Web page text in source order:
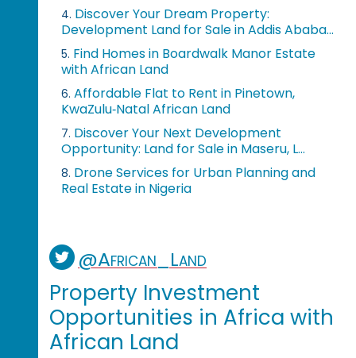
4. Discover Your Dream Property:
Development Land for Sale in Addis Ababa...
5. Find Homes in Boardwalk Manor Estate
with African Land
6. Affordable Flat to Rent in Pinetown,
KwaZulu‑Natal African Land
7. Discover Your Next Development
Opportunity: Land for Sale in Maseru, L...
8. Drone Services for Urban Planning and
Real Estate in Nigeria
@African_Land
Property Investment
Opportunities in Africa with
African Land